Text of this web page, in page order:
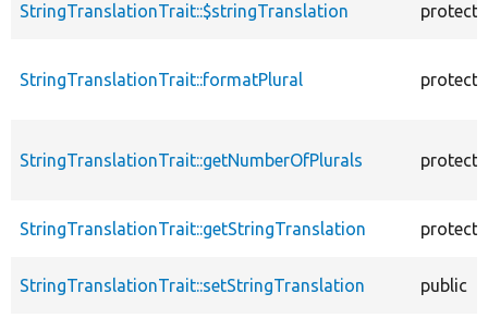
StringTranslationTrait::$stringTranslation
StringTranslationTrait::formatPlural
StringTranslationTrait::getNumberOfPlurals
StringTranslationTrait::getStringTranslation
StringTranslationTrait::setStringTranslation public